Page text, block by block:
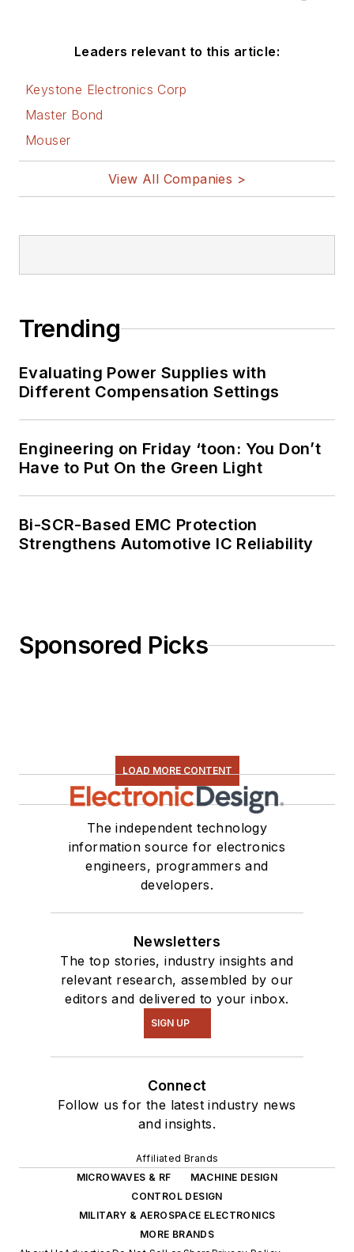
Leaders relevant to this article:
Keystone Electronics Corp
Master Bond
Mouser
View All Companies >
Trending
Evaluating Power Supplies with
Different Compensation Settings
Engineering on Friday ‘toon: You Don’t
Have to Put On the Green Light
Bi-SCR-Based EMC Protection
Strengthens Automotive IC Reliability
Sponsored Picks
LOAD MORE CONTENT
The independent technology
information source for electronics
engineers, programmers and
developers.
Newsletters
The top stories, industry insights and
relevant research, assembled by our
editors and delivered to your inbox.
SIGN UP
Connect
Follow us for the latest industry news
and insights.
Affiliated Brands
MICROWAVES & RF
MACHINE DESIGN
CONTROL DESIGN
MILITARY & AEROSPACE ELECTRONICS
MORE BRANDS